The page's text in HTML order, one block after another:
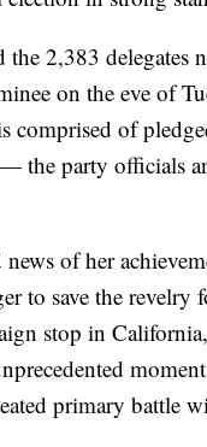
the 2,383 delegates
on the eve of
comprised of
— the party officials
of her
to save the
stop in
primary battle